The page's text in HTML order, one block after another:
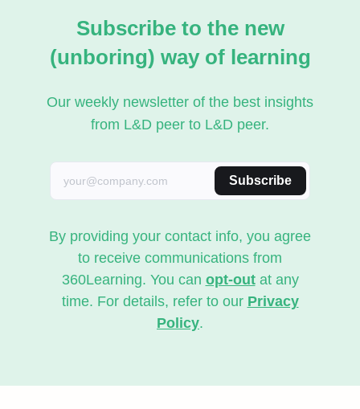
Subscribe to the new
(unboring) way of learning
Our weekly newsletter of the best insights
from L&D peer to L&D peer.
Subscribe
By providing your contact info, you agree
to receive communications from
360Learning. You can opt-outat any
time. For details, refer to our Privacy
Policy.